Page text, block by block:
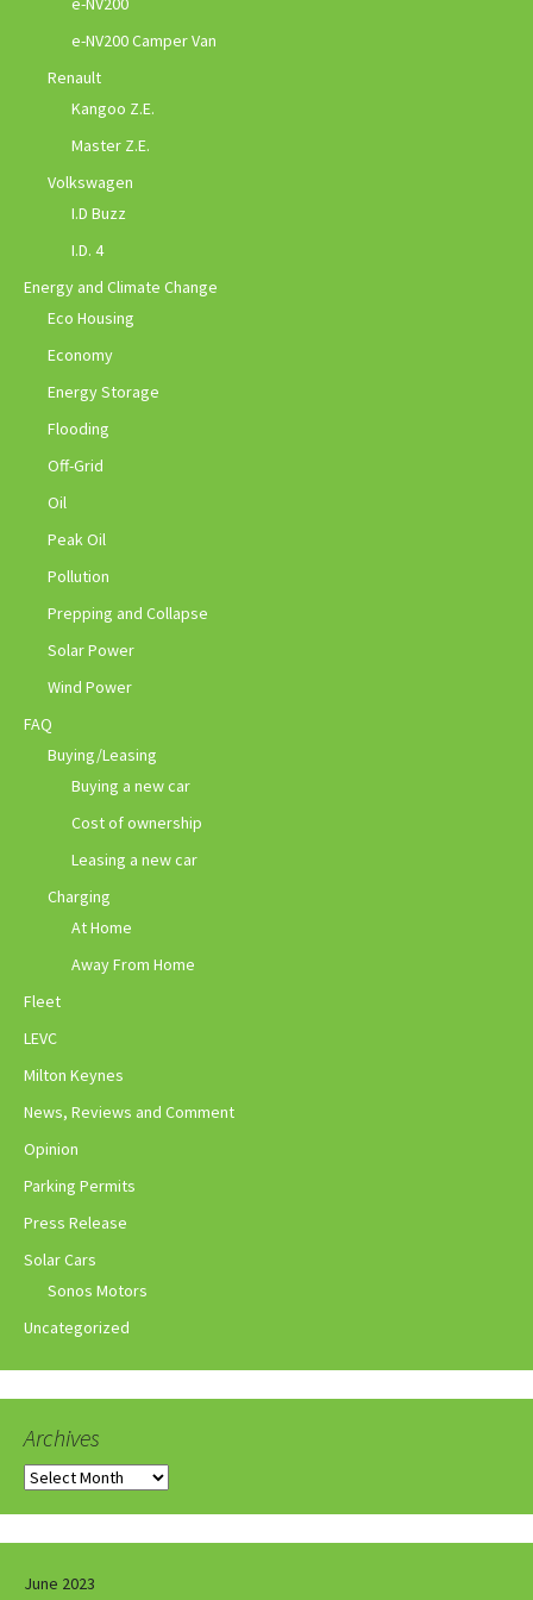
e-NV200 Camper Van
Renault
Kangoo Z.E.
Master Z.E.
Volkswagen
I.D Buzz
I.D. 4
Energy and Climate Change
Eco Housing
Economy
Energy Storage
Flooding
Off-Grid
Oil
Peak Oil
Pollution
Prepping and Collapse
Solar Power
Wind Power
FAQ
Buying/Leasing
Buying a new car
Cost of ownership
Leasing a new car
Charging
At Home
Away From Home
Fleet
LEVC
Milton Keynes
News, Reviews and Comment
Opinion
Parking Permits
Press Release
Solar Cars
Sonos Motors
Uncategorized
Archives
Archives
June 2023